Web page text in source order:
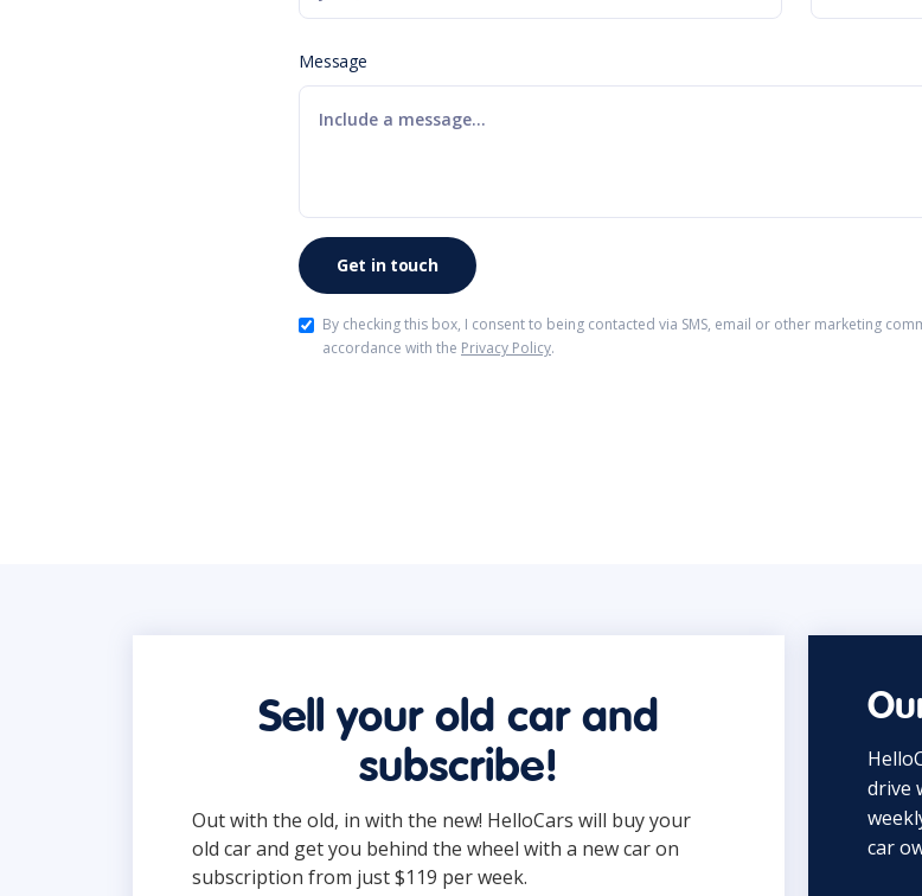
Message
By checking this box, I consent to being contacted via SMS, email or other marketing
accordance with the Privacy Policy.
Sell your old car and
subscribe!
Out with the old, in with the new! HelloCars will buy your
old car and get you behind the wheel with a new car on
subscription from just $119 per week.
drive
car